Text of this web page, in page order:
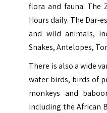
flora and fauna. The
Hours daily. The Dar-
and wild animals,
Snakes, Antelopes,
There is also a wide
water birds, birds of
monkeys and
including the African